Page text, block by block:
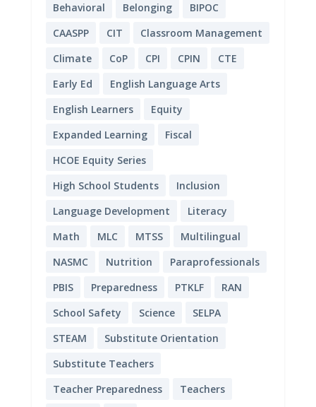
Behavioral
Belonging
BIPOC
CAASPP
CIT
Classroom Management
Climate
CoP CPI CPIN
CTE
Early Ed
English Language Arts
English Learners
Equity
Expanded Learning
Fiscal
HCOE Equity Series
High School Students
Inclusion
Language Development
Literacy
Math
MLC MTSS
Multilingual
NASMC
Nutrition
Paraprofessionals
PBIS
Preparedness PTKLF
RAN
School Safety
Science
SELPA
STEAM
Substitute Orientation
Substitute Teachers
Teacher Preparedness
Teachers